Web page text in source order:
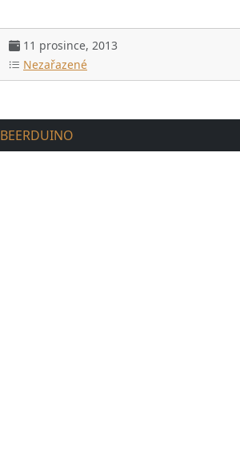
11 prosince, 2013
Nezařazené
BEERDUINO